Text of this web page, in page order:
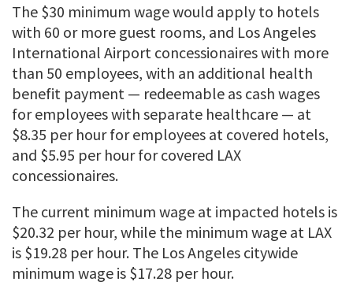
The $30 minimum wage would apply to hotels
with 60 or more guest rooms, and Los Angeles
International Airport concessionaires with more
than 50 employees, with an additional health
benefit payment — redeemable as cash wages
for employees with separate healthcare — at
$8.35 per hour for employees at covered hotels,
and $5.95 per hour for covered LAX
concessionaires.
The current minimum wage at impacted hotels is
$20.32 per hour, while the minimum wage at LAX
is $19.28 per hour. The Los Angeles citywide
minimum wage is $17.28 per hour.